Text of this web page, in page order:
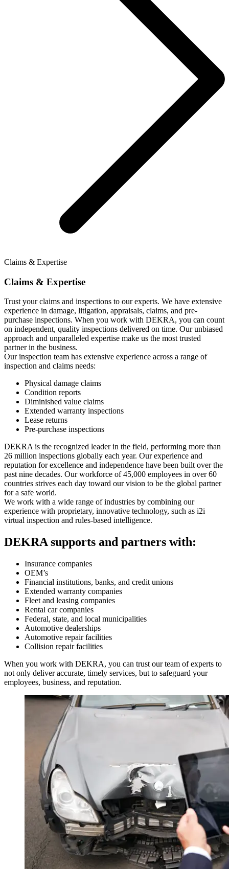
Claims & Expertise
Claims & Expertise
Trust your claims and inspections to our experts. We have extensive
experience in damage, litigation, appraisals, claims, and pre-
purchase inspections. When you work with DEKRA, you can count
on independent, quality inspections delivered on time. Our unbiased
approach and unparalleled expertise make us the most trusted
partner in the business.
Our inspection team has extensive experience across a range of
inspection and claims needs:
Physical damage claims
Condition reports
Diminished value claims
Extended warranty inspections
Lease returns
Pre-purchase inspections
DEKRA is the recognized leader in the field, performing more than
26 million inspections globally each year. Our experience and
reputation for excellence and independence have been built over the
past nine decades. Our workforce of 45,000 employees in over 60
countries strives each day toward our vision to be the global partner
for a safe world.
We work with a wide range of industries by combining our
experience with proprietary, innovative technology, such as i2i
virtual inspection and rules-based intelligence.
DEKRA supports and partners with:
Insurance companies
OEM’s
Financial institutions, banks, and credit unions
Extended warranty companies
Fleet and leasing companies
Rental car companies
Federal, state, and local municipalities
Automotive dealerships
Automotive repair facilities
Collision repair facilities
When you work with DEKRA, you can trust our team of experts to
not only deliver accurate, timely services, but to safeguard your
employees, business, and reputation.